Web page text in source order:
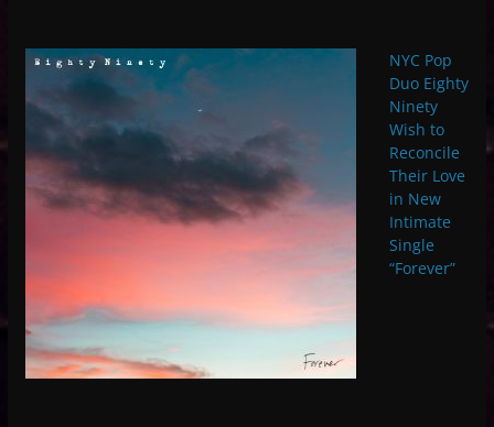
NYC Pop
Duo Eighty
Ninety
Wish to
Reconcile
Their Love
in New
Intimate
Single
“Forever”